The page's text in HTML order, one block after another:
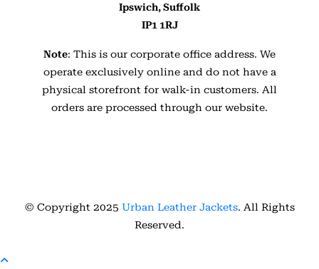
Ipswich, Suffolk
IP1 1RJ
Note: This is our corporate office address. We
operate exclusively online and do not have a
physical storefront for walk-in customers. All
orders are processed through our website.
© Copyright 2025 Urban Leather Jackets. All Rights
Reserved.